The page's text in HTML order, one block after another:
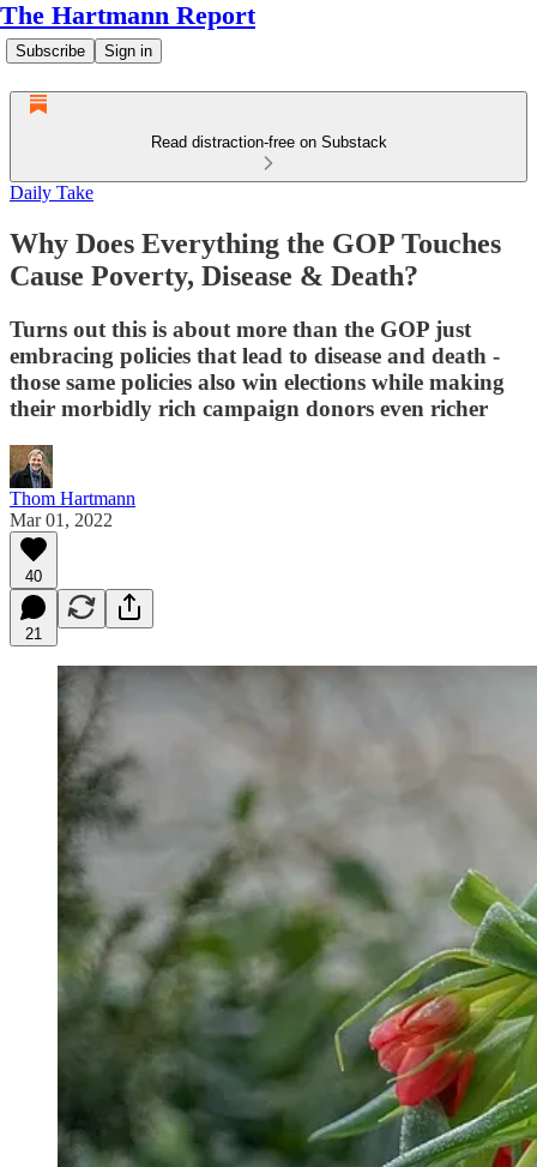
The Hartmann Report
Subscribe Sign in
Read distraction-free on Substack
Daily Take
Why Does Everything the GOP Touches
Cause Poverty, Disease & Death?
Turns out this is about more than the GOP just
embracing policies that lead to disease and death -
those same policies also win elections while making
their morbidly rich campaign donors even richer
Thom Hartmann
Mar 01, 2022
40
21